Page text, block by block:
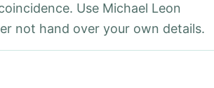
Use Michael Leon
not hand over your own details.